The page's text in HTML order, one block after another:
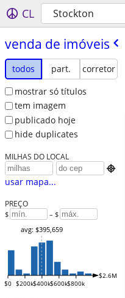
CL Stockton
venda de imóveis
todos part.
corretor
mostrar só títulos
tem imagem
publicado hoje
hide duplicates
MILHAS DO LOCAL

usar mapa...
PREÇO
$ – $
$0 $200k$400k$600k$800k
$2.6M
avg: $395,659